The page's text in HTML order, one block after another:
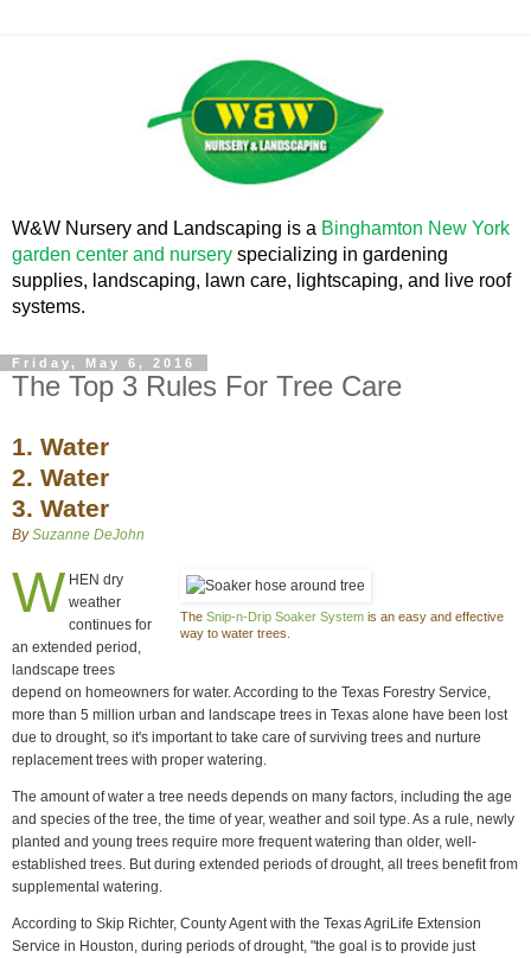
W&W Nursery and Landscaping is a Binghamton New York
garden center and nursery specializing in gardening
supplies, landscaping, lawn care, lightscaping, and live roof
systems.
Friday, May 6, 2016
The Top 3 Rules For Tree Care
1. Water
2. Water
3. Water
BySuzanne DeJohn
TheSnip-n-Drip Soaker System is an easy and effective
way to water trees.
W HEN dry
weather
continues for
an extended period,
landscape trees
depend on homeowners for water. According to the Texas Forestry Service,
more than 5 million urban and landscape trees in Texas alone have been lost
due to drought, so it's important to take care of surviving trees and nurture
replacement trees with proper watering.
The amount of water a tree needs depends on many factors, including the age
and species of the tree, the time of year, weather and soil type. As a rule, newly
planted and young trees require more frequent watering than older, well-
established trees. But during extended periods of drought, all trees benefit from
supplemental watering.
According to Skip Richter, County Agent with the Texas AgriLife Extension
Service in Houston, during periods of drought, "the goal is to provide just